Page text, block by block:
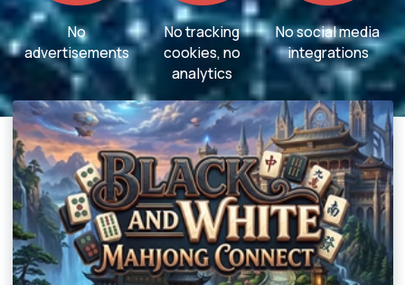
No
advertisements
No tracking
cookies, no
analytics
No social media
integrations